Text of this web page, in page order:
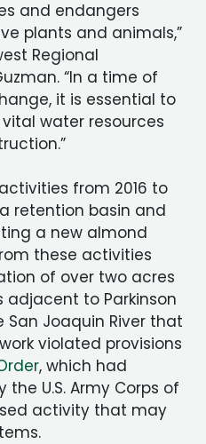
and endangers
plants and animals,”
Regional
“In a time of
it is essential to
water resources
from 2016 to
retention basin and
a new almond
these activities
of over two acres
to Parkinson
San Joaquin River that
violated provisions
, which had
U.S. Army Corps of
activity that may